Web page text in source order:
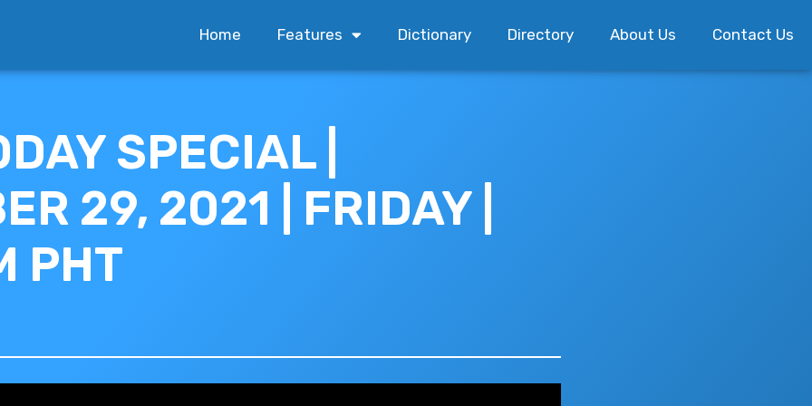
Home Features Dictionary Directory About Us Contact Us
SPECIAL |
29, 2021 | FRIDAY |
PHT